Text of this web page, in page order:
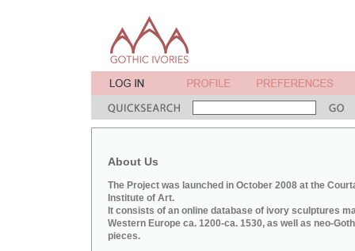
About Us
The Project was launched in October 2008 at the
Institute of Art.
It consists of an online database of ivory sculptures
Western Europe ca. 1200-ca. 1530, as well as neo-
pieces.